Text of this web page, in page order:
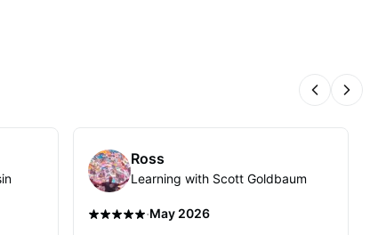
Ross
Learning with Scott Goldbaum
·May 2026